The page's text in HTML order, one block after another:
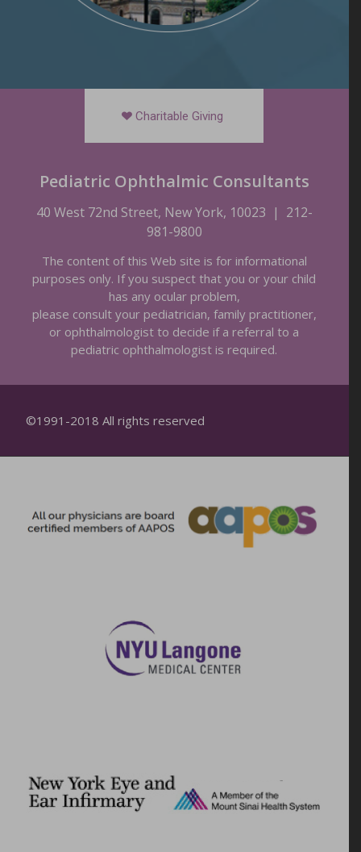
Charitable Giving
Pediatric Ophthalmic Consultants
40 West 72nd Street, New York, 10023 | 212-
981-9800
The content of this Web site is for informational
purposes only. If you suspect that you or your child
has any ocular problem,
please consult your pediatrician, family practitioner,
or ophthalmologist to decide if a referral to a
pediatric ophthalmologist is required.
©1991-2018 All rights reserved